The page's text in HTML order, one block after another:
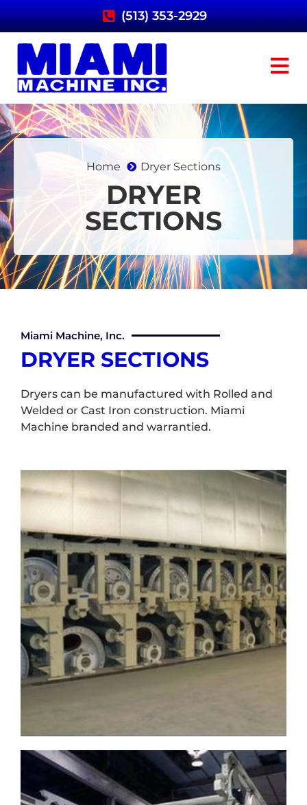
(513) 353-2929
Home Dryer Sections
DRYER
SECTIONS
Miami Machine, Inc.
DRYER SECTIONS
Dryers can be manufactured with Rolled and
Welded or Cast Iron construction. Miami
Machine branded and warrantied.